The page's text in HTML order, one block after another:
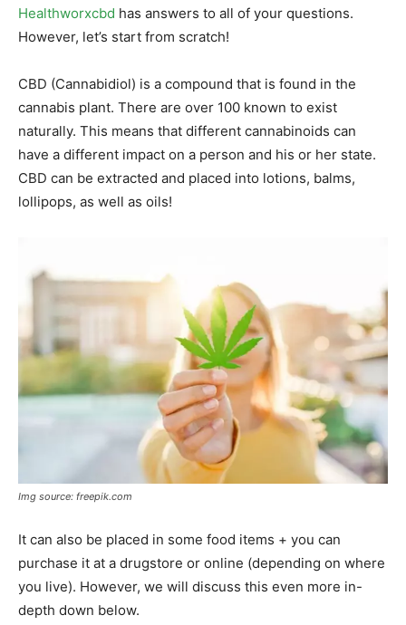
Healthworxcbd has answers to all of your questions.
However, let’s start from scratch!
CBD (Cannabidiol) is a compound that is found in the
cannabis plant. There are over 100 known to exist
naturally. This means that different cannabinoids can
have a different impact on a person and his or her state.
CBD can be extracted and placed into lotions, balms,
lollipops, as well as oils!
Img source: freepik.com
It can also be placed in some food items + you can
purchase it at a drugstore or online (depending on where
you live). However, we will discuss this even more in-
depth down below.